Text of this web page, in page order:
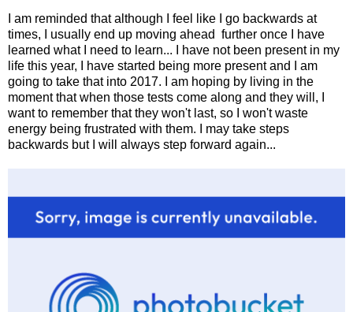
I am reminded that although I feel like I go backwards at
times, I usually end up moving ahead further once I have
learned what I need to learn... I have not been present in my
life this year, I have started being more present and I am
going to take that into 2017. I am hoping by living in the
moment that when those tests come along and they will, I
want to remember that they won't last, so I won't waste
energy being frustrated with them. I may take steps
backwards but I will always step forward again...